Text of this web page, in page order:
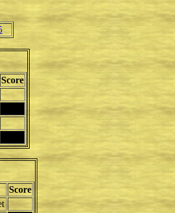
Score
Score